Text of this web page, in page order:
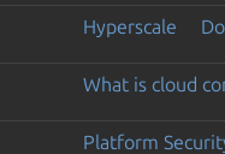
Hyperscale
What is cloud
Platform